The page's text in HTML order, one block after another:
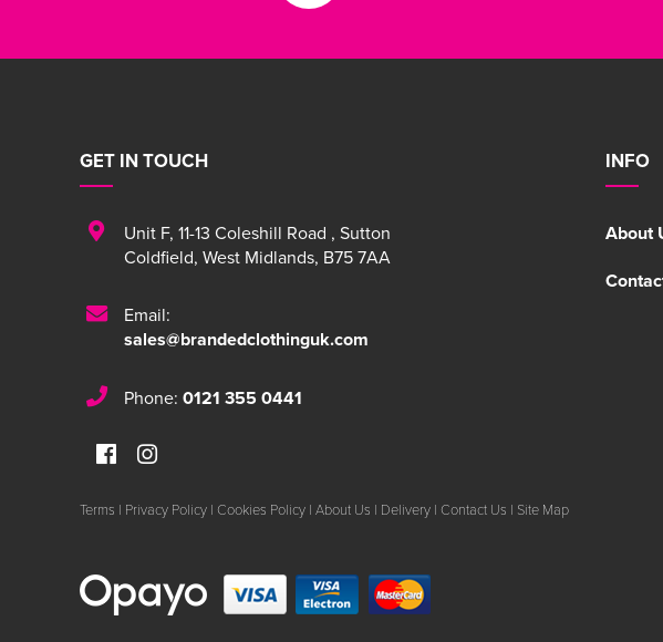
INFO
About
GET IN TOUCH
Unit F, 11-13 Coleshill Road , Sutton
Coldfield, West Midlands, B75 7AA
Email:
sales@brandedclothinguk.com
Phone: 0121 355 0441
Terms | Privacy Policy | Cookies Policy | About Us | Delivery | Contact Us | Site Map